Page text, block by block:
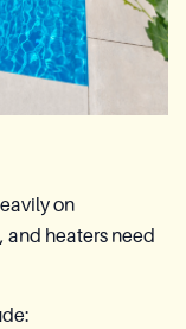
on
heaters need